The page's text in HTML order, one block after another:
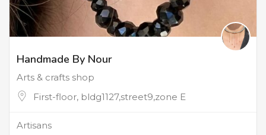
Handmade By Nour
Arts & crafts shop
First-floor, bldg1127,street9,zone E
Artisans